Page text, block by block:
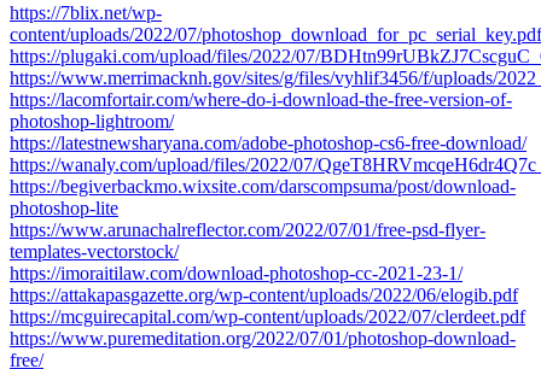
https://7blix.net/wp-
content/uploads/2022/07/photoshop_download_for_pc_serial_key.pdf
https://plugaki.com/upload/files/2022/07/
https://www.merrimacknh.gov/sites/g/files/vyhlif3456/f/uploads/
https://lacomfortair.com/where-do-i-download-the-free-version-of-
photoshop-lightroom/
https://latestnewsharyana.com/adobe-photoshop-cs6-free-download/
https://wanaly.com/upload/files/2022/07/
https://begiverbackmo.wixsite.com/darscompsuma/post/download-
photoshop-lite
https://www.arunachalreflector.com/2022/07/01/free-psd-flyer-
templates-vectorstock/
https://imoraitilaw.com/download-photoshop-cc-2021-23-1/
https://attakapasgazette.org/wp-content/uploads/2022/06/elogib.pdf
https://mcguirecapital.com/wp-content/uploads/2022/07/clerdeet.pdf
https://www.puremeditation.org/2022/07/01/photoshop-download-
free/